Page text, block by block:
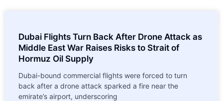
Dubai Flights Turn Back After Drone Attack as
Middle East War Raises Risks to Strait of
Hormuz Oil Supply
Dubai-bound commercial flights were forced to turn
back after a drone attack sparked a fire near the
emirate’s airport, underscoring